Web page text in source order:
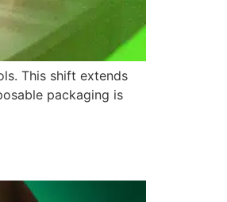
This shift extends
packaging is